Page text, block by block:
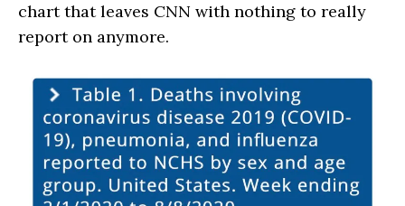
chart that leaves CNN with nothing to really
report on anymore.